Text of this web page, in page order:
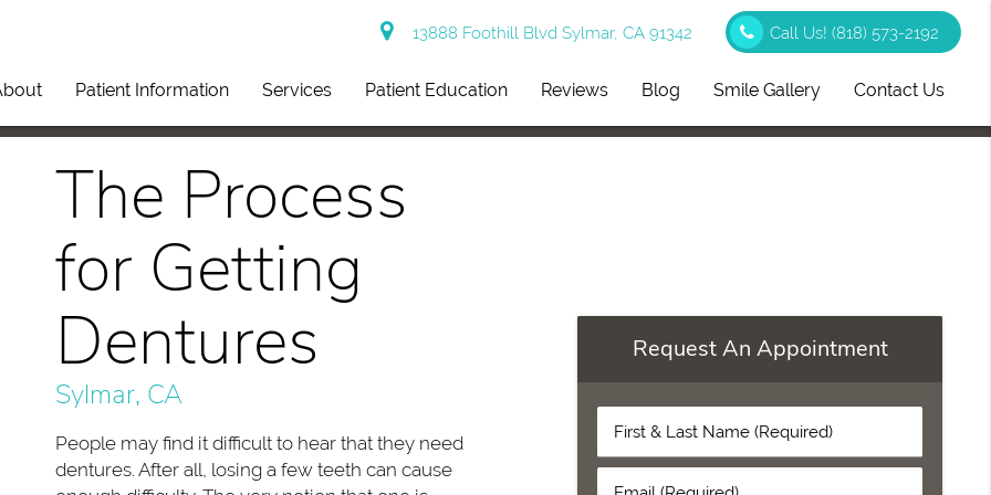
13888 Foothill Blvd Sylmar, CA 91342 Call Us!(818) 573-2192
Patient Information Services Patient Education Reviews Blog Smile Gallery Contact Us
The Process
for Getting
Dentures
Sylmar, CA
People may find it difficult to hear that they need
dentures. After all, losing a few teeth can cause
Request An Appointment
First
&
Email